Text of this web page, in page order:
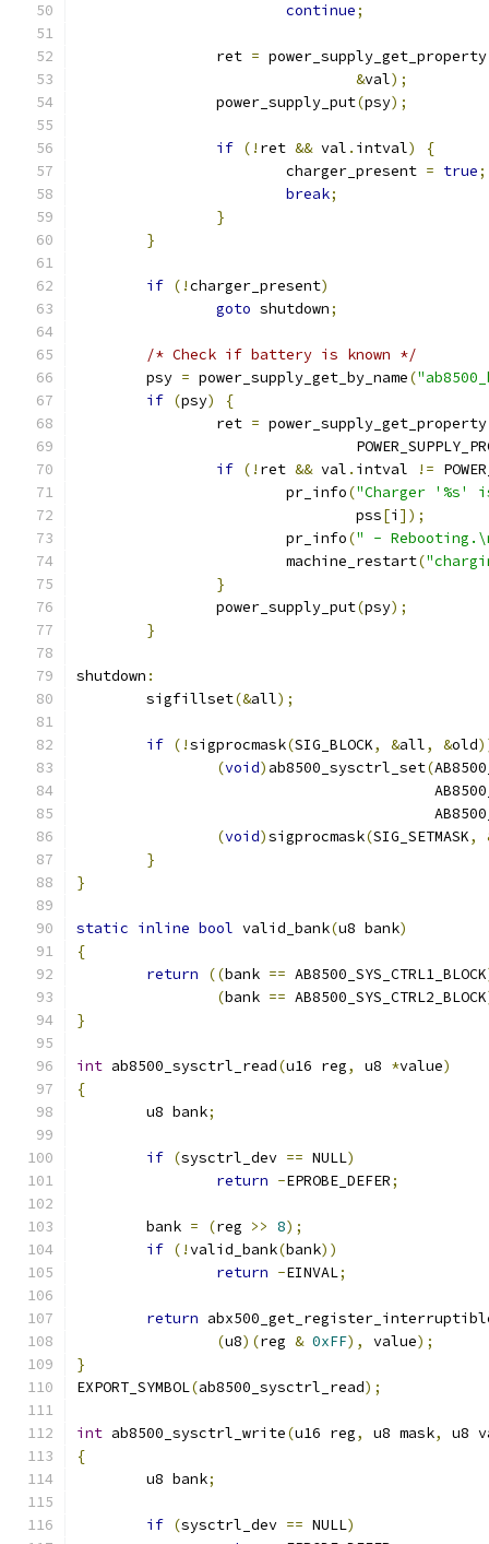
continue;
		ret
= power_supply_get_property
&val);
		power_supply_put
(psy);
if (! ret && val . intval)
{
			charger_present
= true;
break;
}
}
if (!charger_present)
goto shutdown;
/* Check if battery is known */
	psy
= power_supply_get_by_name(
if (psy)
{
		ret
= power_supply_get_property
if (! ret && val . intval !=
			pr_info
("Charger '%s'
				pss
[i ]);
			pr_info
(" -
			machine_restart
(
}
		power_supply_put
(psy);
}
shutdown :
	sigfillset
(&all);
if (!sigprocmask(SIG_BLOCK, &all, &old
(void) ab8500_sysctrl_set(
(void)sigprocmask(SIG_SETMASK,
}
}
static inline bool valid_bank(u8 bank)
{
return
((bank == AB8500_SYS_CTRL1_BLOCK
(bank == AB8500_SYS_CTRL2_BLOCK
}
int ab8500_sysctrl_read(u16 reg, u8 *value)
{
	u8 bank
;
if (sysctrl_dev == NULL)
return -EPROBE_DEFER;
	bank
= (reg >> 8);
if (!valid_bank(bank))
return -EINVAL;
return
(u8)(reg & 0xFF), value);
}
EXPORT_SYMBOL(ab8500_sysctrl_read);
int ab8500_sysctrl_write(u16 reg, u8 mask,
u8
{
	u8 bank
;
if (sysctrl_dev == NULL)